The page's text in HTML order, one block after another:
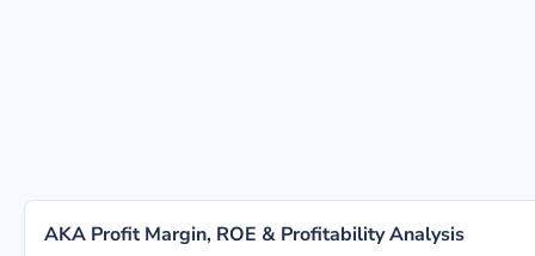
AKA Profit Margin, ROE & Profitability Analysis